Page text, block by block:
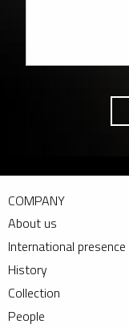
COMPANY
About us
International presence
History
Collection
People